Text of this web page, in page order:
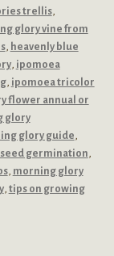
trellis,
glory vine from
, heavenly blue
, ipomoea
, ipomoea tricolor
flower annual or
glory
glory guide ,
germination ,
, morning glory
, tips on growing